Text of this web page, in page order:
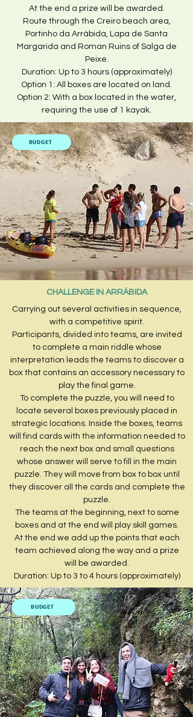
At the end a prize will be awarded.
Route through the Creiro beach area,
Portinho da Arrábida, Lapa de Santa
Margarida and Roman Ruins of Salga de
Peixe.
Duration: Up to 3 hours (approximately)
Option 1: All boxes are located on land.
Option 2: With a box located in the water,
requiring the use of 1 kayak.
BUDGET
CHALLENGE IN ARRÁBIDA
Carrying out several activities in sequence,
with a competitive spirit.
Participants, divided into teams, are invited
to complete a main riddle whose
interpretation leads the teams to discover a
box that contains an accessory necessary to
play the final game.
To complete the puzzle, you will need to
locate several boxes previously placed in
strategic locations. Inside the boxes, teams
will find cards with the information needed to
reach the next box and small questions
whose answer will serve to fill in the main
puzzle. They will move from box to box until
they discover all the cards and complete the
puzzle.
The teams at the beginning, next to some
boxes and at the end will play skill games.
At the end we add up the points that each
team achieved along the way and a prize
will be awarded.
Duration: Up to 3 to 4 hours (approximately)
BUDGET